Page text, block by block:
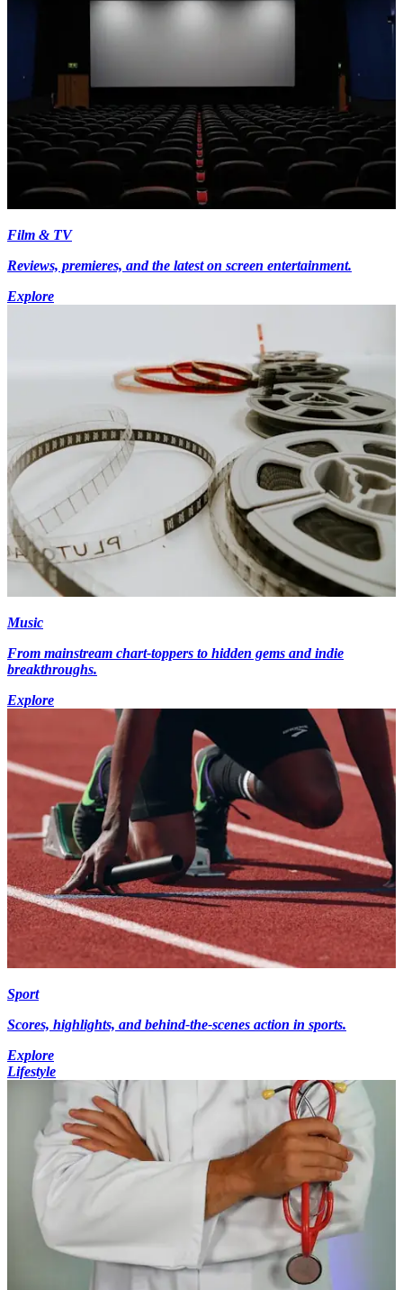
Film & TV
Reviews, premieres, and the latest on screen entertainment.
Explore
Music
From mainstream chart-toppers to hidden gems and indie
breakthroughs.
Explore
Sport
Scores, highlights, and behind-the-scenes action in sports.
Explore
Lifestyle